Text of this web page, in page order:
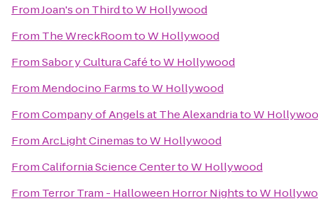
FromJoan's on ThirdtoW Hollywood
From The WreckRoomtoW Hollywood
FromSabor y Cultura CafétoW Hollywood
From Mendocino FarmstoW Hollywood
FromCompany of Angels at The AlexandriatoW
FromArcLight CinemastoW Hollywood
FromCalifornia Science CentertoW Hollywood
From Terror Tram - Halloween Horror NightstoW